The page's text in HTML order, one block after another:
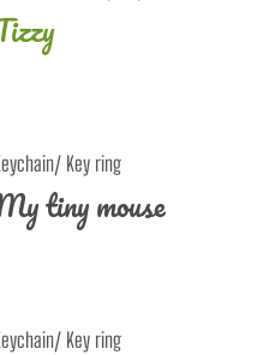
Key ring
tiny mouse
Key ring